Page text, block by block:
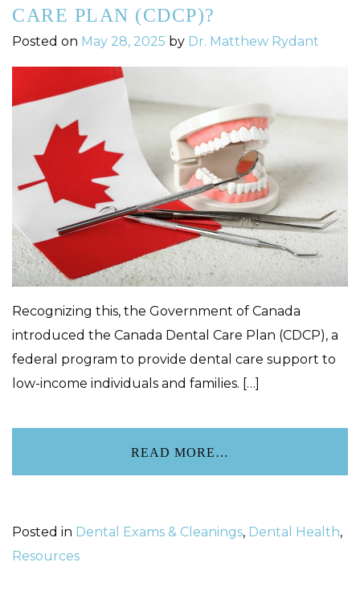
CARE PLAN (CDCP)?
Posted on May 28, 2025 by Dr. Matthew Rydant
Recognizing this, the Government of Canada
introduced the Canada Dental Care Plan (CDCP), a
federal program to provide dental care support to
low-income individuals and families. […]
READ MORE…
Posted in Dental Exams & Cleanings, Dental Health,
Resources